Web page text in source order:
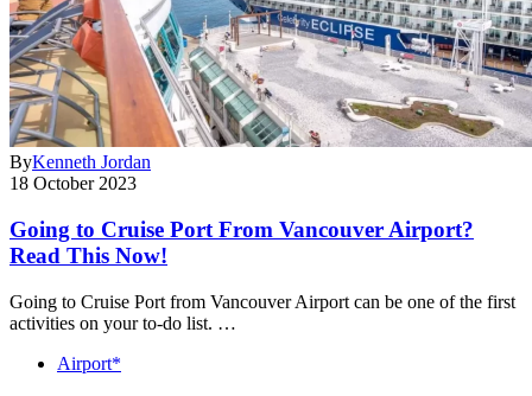
ByKenneth Jordan
18 October 2023
Going to Cruise Port From Vancouver Airport?
Read This Now!
Going to Cruise Port from Vancouver Airport can be one of the first
activities on your to-do list. …
Airport*